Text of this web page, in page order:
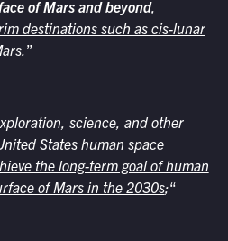
of Mars and beyond,
destinations such as cis-lunar
”
science, and other
States human space
the long-term goal of human
of Mars in the 2030s;“